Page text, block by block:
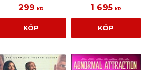
299 KR
KÖP
1 695KR
KÖP